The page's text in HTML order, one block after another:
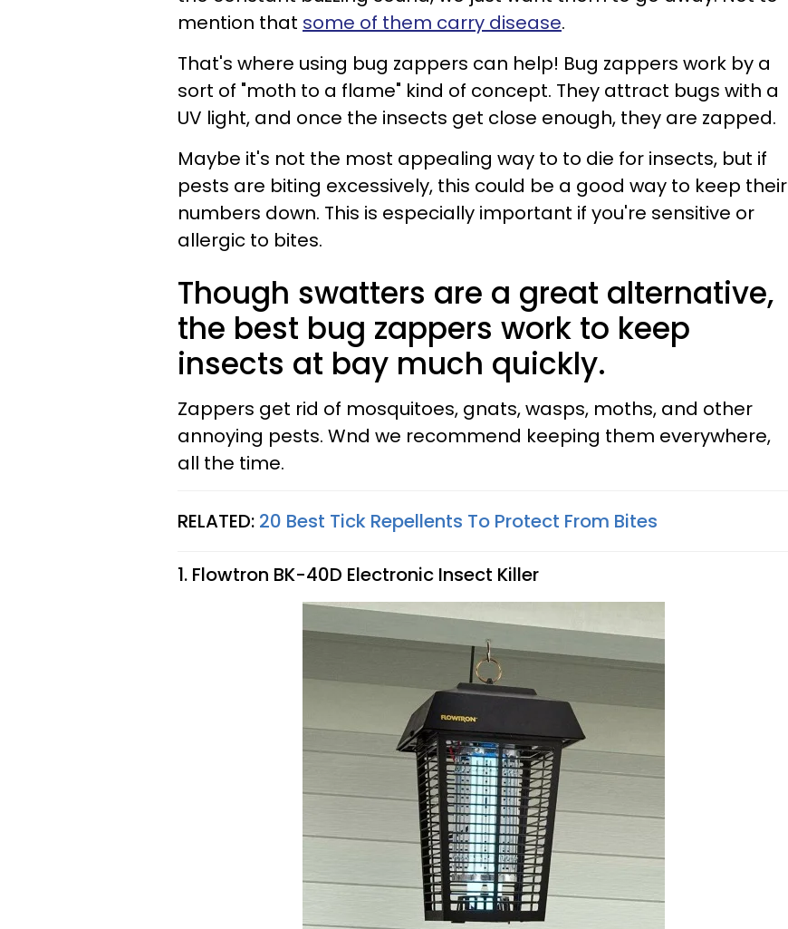
mention that some of them carry disease.
That's where using bug zappers can help! Bug zappers work by a
sort of "moth to a flame" kind of concept. They attract bugs with a
UV light, and once the insects get close enough, they are zapped.
Maybe it's not the most appealing way to to die for insects, but if
pests are biting excessively, this could be a good way to keep their
numbers down. This is especially important if you're sensitive or
allergic to bites.
Though swatters are a great alternative,
the best bug zappers work to keep
insects at bay much quickly.
Zappers get rid of mosquitoes, gnats, wasps, moths, and other
annoying pests. Wnd we recommend keeping them everywhere,
all the time.
RELATED: 20 Best Tick Repellents To Protect From Bites
1. Flowtron BK-40D Electronic Insect Killer